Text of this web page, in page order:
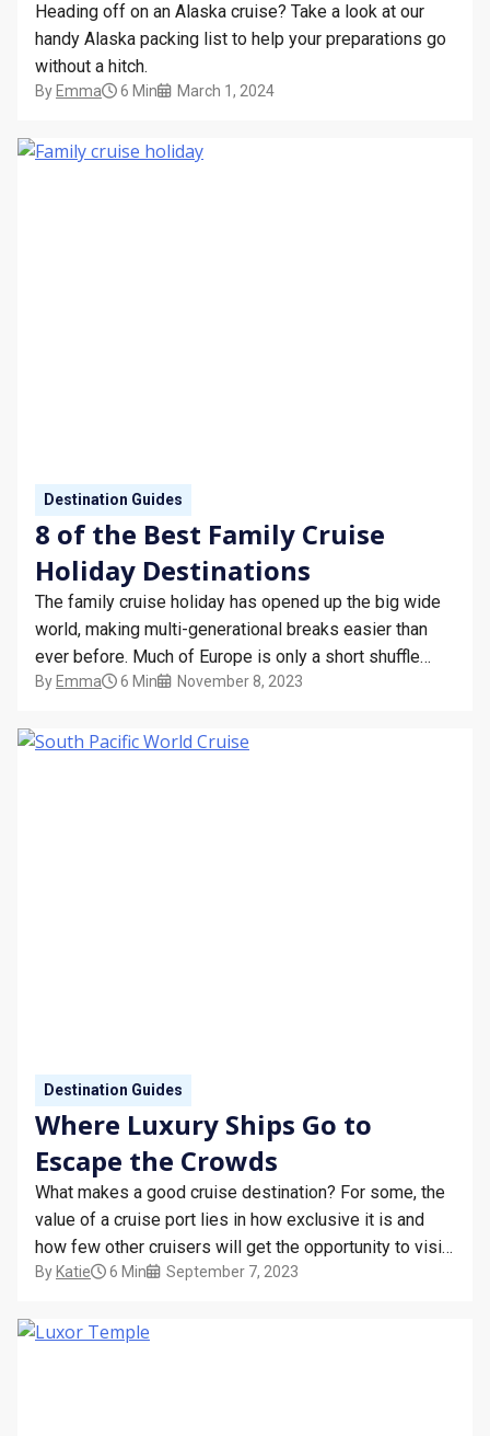
Heading off on an Alaska cruise? Take a look at our
handy Alaska packing list to help your preparations go
without a hitch.
By Emma 6 Min March 1, 2024
Destination Guides
8 of the Best Family Cruise
Holiday Destinations
The family cruise holiday has opened up the big wide
world, making multi-generational breaks easier than
ever before. Much of Europe is only a short shuffle
from the UK, jewels of the Scandinavian crown glimmer
Greek Islands remain tantalisingly close. Then…
By Emma 6 Min November 8, 2023
Destination Guides
Where Luxury Ships Go to
Escape the Crowds
What makes a good cruise destination? For some, the
value of a cruise port lies in how exclusive it is and
how few other cruisers will get the opportunity to visit
it. Lying beyond the familiar tourist attractions and
world hold plenty of…
By Katie 6 Min September 7, 2023